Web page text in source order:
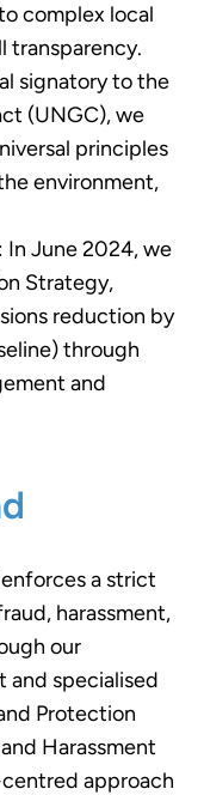
complex local
transparency.
signatory to the
(UNGC), we
principles
environment,
In June 2024, we
Strategy,
reduction by
through
and
a strict
harassment,
our
and specialised
Protection
Harassment
approach